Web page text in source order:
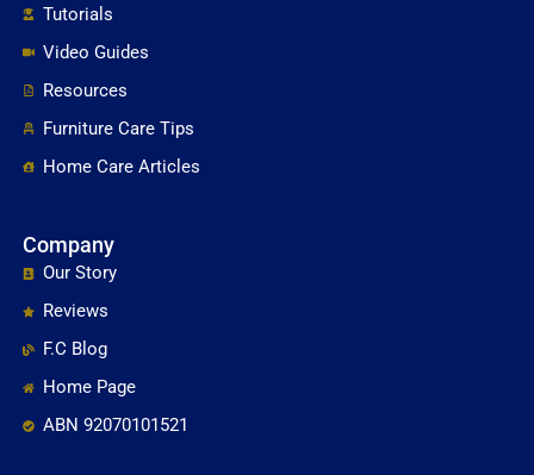
Tutorials
Video Guides
Resources
Furniture Care Tips
Home Care Articles
Company
Our Story
Reviews
F.C Blog
Home Page
ABN 92070101521